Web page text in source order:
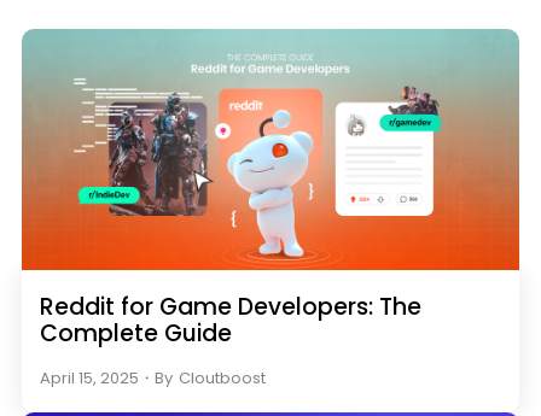
Reddit for Game Developers: The
Complete Guide
April 15, 2025 ・ By Cloutboost